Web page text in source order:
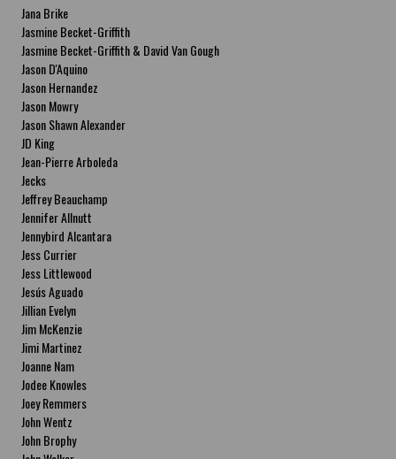
Jana Brike
Jasmine Becket-Griffith
Jasmine Becket-Griffith & David Van Gough
Jason D'Aquino
Jason Hernandez
Jason Mowry
Jason Shawn Alexander
JD King
Jean-Pierre Arboleda
Jecks
Jeffrey Beauchamp
Jennifer Allnutt
Jennybird Alcantara
Jess Currier
Jess Littlewood
Jesús Aguado
Jillian Evelyn
Jim McKenzie
Jimi Martinez
Joanne Nam
Jodee Knowles
Joey Remmers
John Wentz
John Brophy